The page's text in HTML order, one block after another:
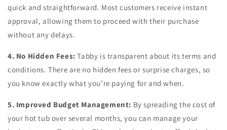
quick and straightforward. Most customers receive instant
approval, allowing them to proceed with their purchase
without any delays.
4. No Hidden Fees: Tabby is transparent about its terms and
conditions. There are no hidden fees or surprise charges, so
you know exactly what you’re paying for and when.
5. Improved Budget Management: By spreading the cost of
your hot tub over several months, you can manage your